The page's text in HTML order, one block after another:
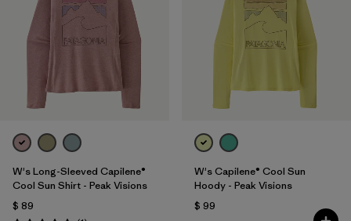
W's Long-Sleeved Capilene®
Cool Sun Shirt - Peak Visions
$ 89
W's Capilene® Cool Sun
Hoody - Peak Visions
$ 99